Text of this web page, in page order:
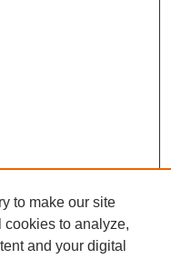
to make our site
to analyze,
and your digital